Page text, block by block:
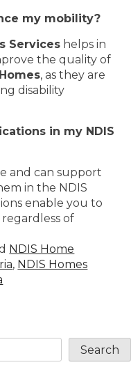
my mobility?
Services helps in
the quality of
, as they are
disability
in my NDIS
and can support
in the NDIS
enable you to
of
NDIS Home
, NDIS Homes
Search